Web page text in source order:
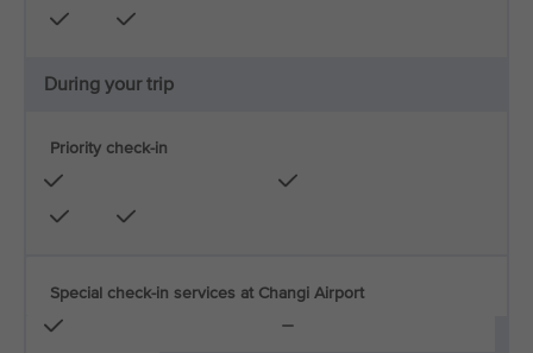
During your trip
Priority check-in
Special check-in services at Changi Airport